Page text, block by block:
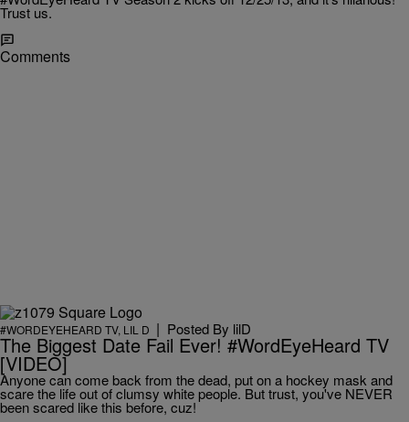
Trust us.
Comments
#WORDEYEHEARD TV, LIL D | Posted By lilD
The Biggest Date Fail Ever! #WordEyeHeard TV
[VIDEO]
Anyone can come back from the dead, put on a hockey mask and
scare the life out of clumsy white people. But trust, you've NEVER
been scared like this before, cuz!